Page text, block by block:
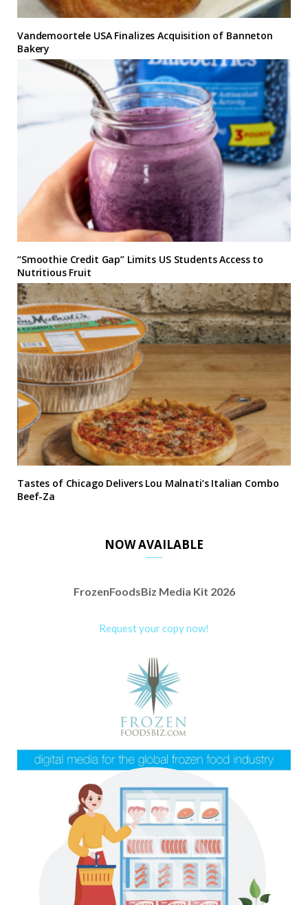
Vandemoortele USA Finalizes Acquisition of Banneton
Bakery
“Smoothie Credit Gap” Limits US Students Access to
Nutritious Fruit
Tastes of Chicago Delivers Lou Malnati’s Italian Combo
Beef-Za
NOW AVAILABLE
FrozenFoodsBiz Media Kit 2026
Request your copy now!